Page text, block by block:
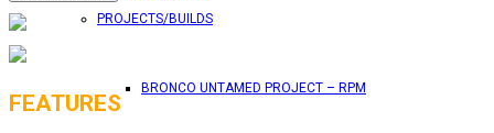
PROJECTS/BUILDS
BRONCO UNTAMED PROJECT – RPM
FEATURES